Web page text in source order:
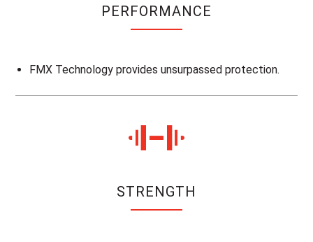
PERFORMANCE
FMX Technology provides unsurpassed protection.
STRENGTH